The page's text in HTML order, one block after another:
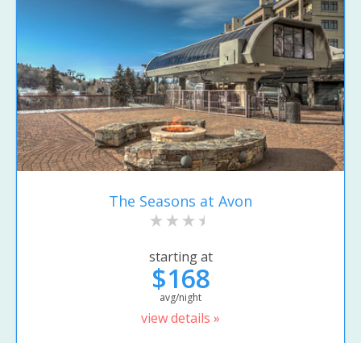
The Seasons at Avon
starting at
$168
avg/night
view details »